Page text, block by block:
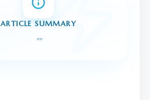
ARTICLE SUMMARY
""